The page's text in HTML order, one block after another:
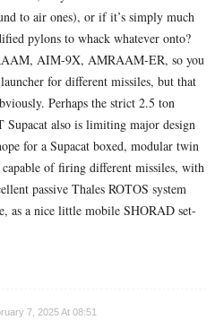
to air ones), or if it’s simply much
pylons to whack whatever onto?
AIM-9X, AMRAAM-ER, so you
for different missiles, but that
Perhaps the strict 2.5 ton
also is limiting major design
for a Supacat boxed, modular twin
of firing different missiles, with
passive Thales ROTOS system
as a nice little mobile SHORAD set-
7, 2025 At 08:51